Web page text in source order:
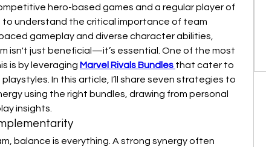
to understand the critical importance of team
gameplay and diverse character abilities,
isn't just beneficial—it’s essential. One of the most
is by leveraging Marvel Rivals Bundles that cater to
In this article, I’ll share seven strategies to
using the right bundles, drawing from personal
insights.
balance is everything. A strong synergy often